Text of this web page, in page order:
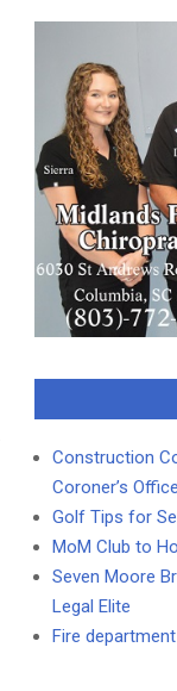
Construction
Coroner’s Office
Golf Tips for
MoM Club to
Seven Moore
Legal Elite
Fire